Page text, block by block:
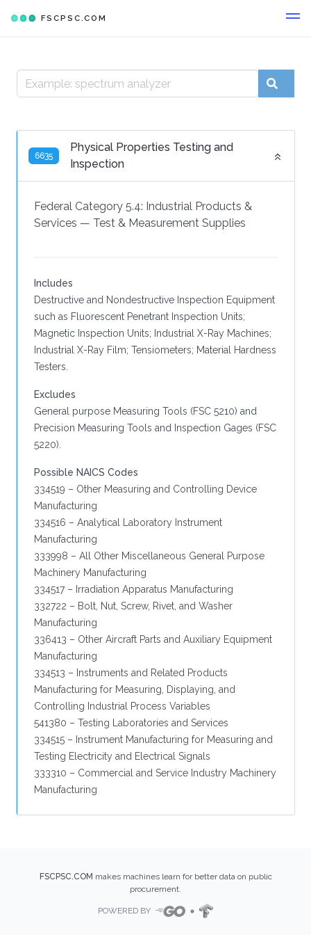
FSCPSC.COM
6635
Physical Properties Testing and
Inspection
Federal Category 5.4: Industrial Products &
Services — Test & Measurement Supplies
Includes
Destructive and Nondestructive Inspection Equipment
such as Fluorescent Penetrant Inspection Units;
Magnetic Inspection Units; Industrial X-Ray Machines;
Industrial X-Ray Film; Tensiometers; Material Hardness
Testers.
Excludes
General purpose Measuring Tools (FSC 5210) and
Precision Measuring Tools and Inspection Gages (FSC
5220).
Possible NAICS Codes
334519 – Other Measuring and Controlling Device
Manufacturing
334516 – Analytical Laboratory Instrument
Manufacturing
333998 – All Other Miscellaneous General Purpose
Machinery Manufacturing
334517 – Irradiation Apparatus Manufacturing
332722 – Bolt, Nut, Screw, Rivet, and Washer
Manufacturing
336413 – Other Aircraft Parts and Auxiliary Equipment
Manufacturing
334513 – Instruments and Related Products
Manufacturing for Measuring, Displaying, and
Controlling Industrial Process Variables
541380 – Testing Laboratories and Services
334515 – Instrument Manufacturing for Measuring and
Testing Electricity and Electrical Signals
333310 – Commercial and Service Industry Machinery
Manufacturing
FSCPSC.COM makes machines learn for better data on public
procurement.
POWERED BY